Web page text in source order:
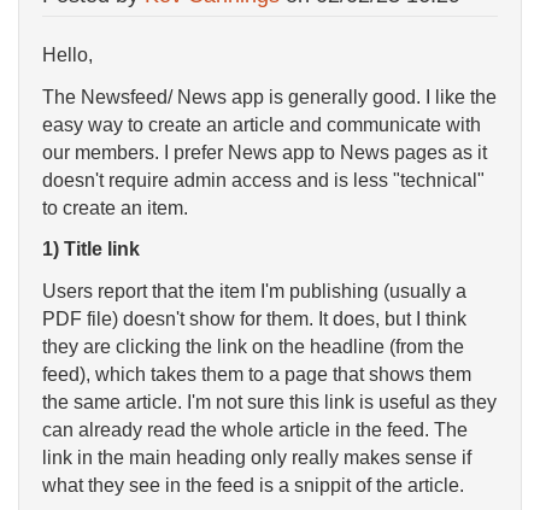
Hello,
The Newsfeed/ News app is generally good. I like the
easy way to create an article and communicate with
our members. I prefer News app to News pages as it
doesn't require admin access and is less "technical"
to create an item.
1) Title link
Users report that the item I'm publishing (usually a
PDF file) doesn't show for them. It does, but I think
they are clicking the link on the headline (from the
feed), which takes them to a page that shows them
the same article. I'm not sure this link is useful as they
can already read the whole article in the feed. The
link in the main heading only really makes sense if
what they see in the feed is a snippit of the article.